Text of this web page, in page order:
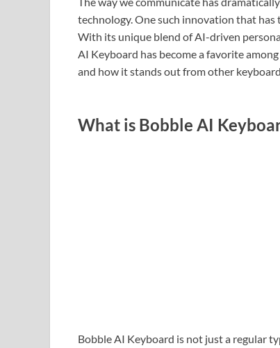
technology. One such innovation that
With its unique blend of AI-driven
AI Keyboard has become a favorite
and how it stands out from other
What is Bobble AI
Bobble AI Keyboard is not just a regular